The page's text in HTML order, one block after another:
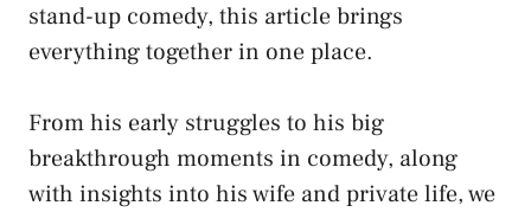
stand-up comedy, this article brings
everything together in one place.
From his early struggles to his big
breakthrough moments in comedy, along
with insights into his wife and private life, we